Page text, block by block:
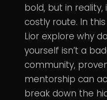
bold, but in reality,
costly route. In
Lior explore why
yourself isn’t a
community,
mentorship can
break down the